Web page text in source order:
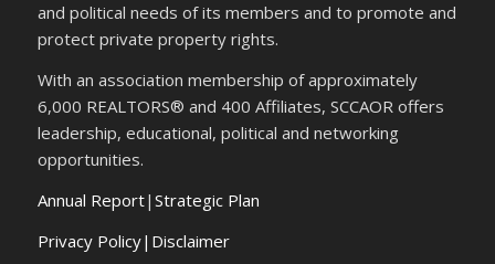
and political needs of its members and to promote and
protect private property rights.
With an association membership of approximately
6,000 REALTORS® and 400 Affiliates, SCCAOR offers
leadership, educational, political and networking
opportunities.
Annual Report| Strategic Plan
Privacy Policy|Disclaimer